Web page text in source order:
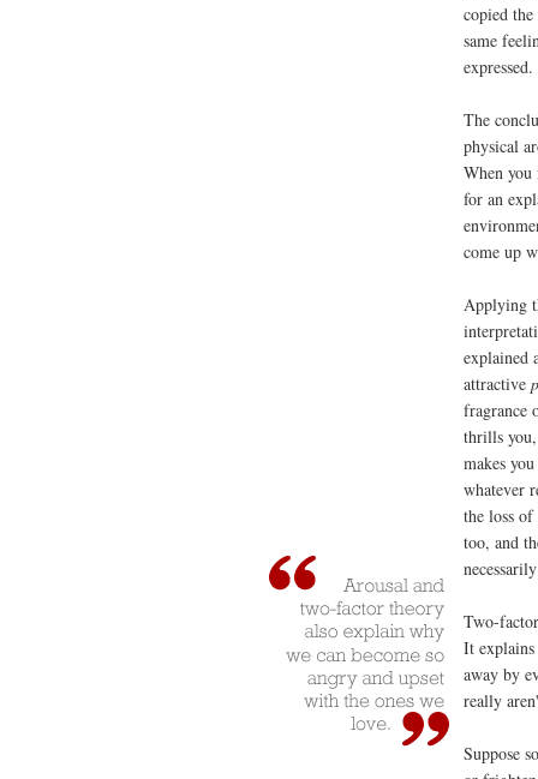
copied
same
expressed.
The
physical
When
for an
come up
Applying
explained
attractive
fragrance
thrills
makes
whatever
the loss of
too, and
Two-
It
away by
really
Suppose